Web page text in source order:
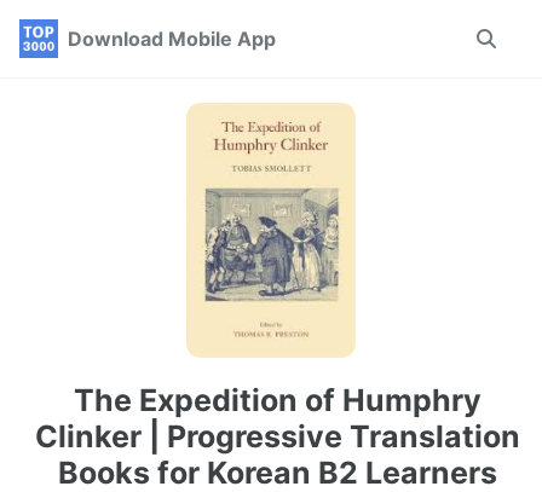
Skip
Skip
Skip
Download Mobile App
Toggle
The Expedition of Humphry
Clinker | Progressive Translation
Books for Korean B2 Learners